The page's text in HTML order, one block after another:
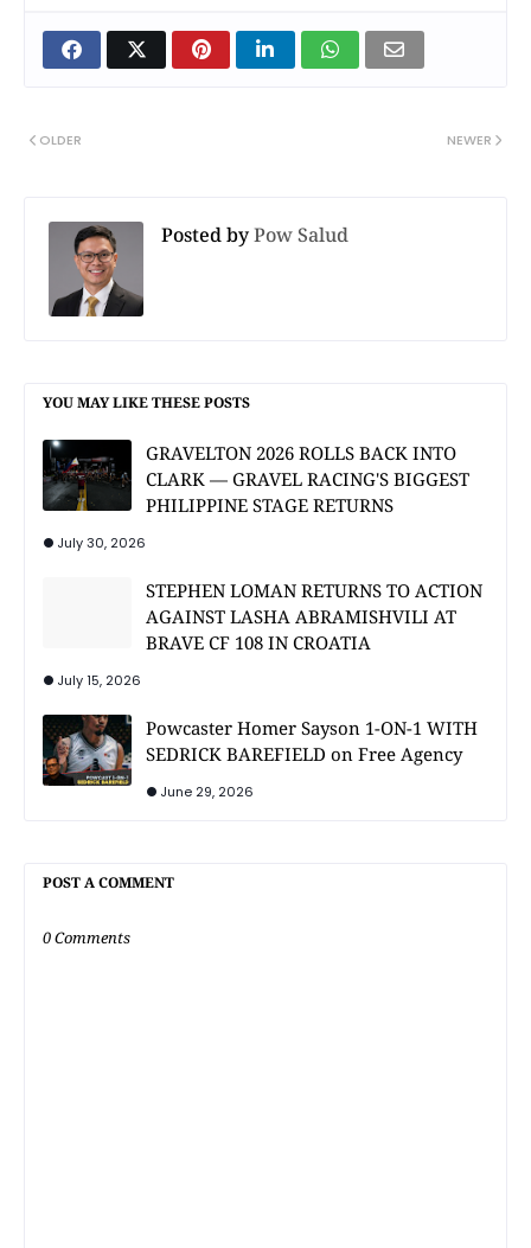
NEWER
OLDER
Posted byPow Salud
YOU MAY LIKE THESE POSTS
GRAVELTON 2026 ROLLS BACK INTO
CLARK — GRAVEL RACING'S BIGGEST
PHILIPPINE STAGE RETURNS
July 30, 2026
STEPHEN LOMAN RETURNS TO ACTION
AGAINST LASHA ABRAMISHVILI AT
BRAVE CF 108 IN CROATIA
July 15, 2026
Powcaster Homer Sayson 1-ON-1 WITH
SEDRICK BAREFIELD on Free Agency
June 29, 2026
POST A COMMENT
0 Comments